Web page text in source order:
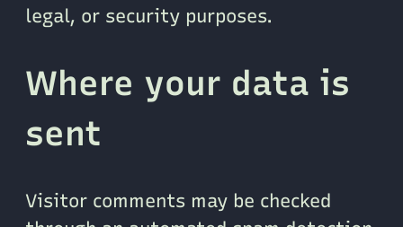
legal, or security purposes.
Where your data is
sent
Visitor comments may be checked